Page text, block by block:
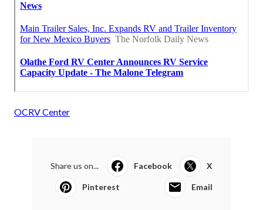
OCRV Center
Share us on... Facebook X
Pinterest Email